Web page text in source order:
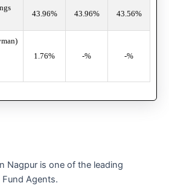
43.96% 43.96% 43.56%
1.76% -% -%
Nagpur is one of the leading
Agents.